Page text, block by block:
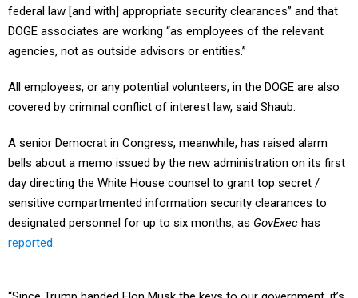
federal law [and with] appropriate security clearances” and that
DOGE associates are working “as employees of the relevant
agencies, not as outside advisors or entities.”
All employees, or any potential volunteers, in the DOGE are also
covered by criminal conflict of interest law, said Shaub.
A senior Democrat in Congress, meanwhile, has raised alarm
bells about a memo issued by the new administration on its first
day directing the White House counsel to grant top secret /
sensitive compartmented information security clearances to
designated personnel for up to six months, as GovExec has
reported.